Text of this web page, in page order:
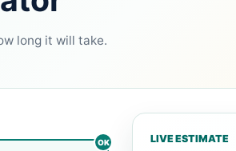
long it will take.
LIVE ESTIMATE